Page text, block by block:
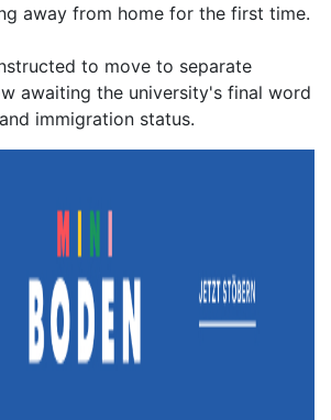
away from home for the first time.
to move to separate
awaiting the university's final word
immigration status.